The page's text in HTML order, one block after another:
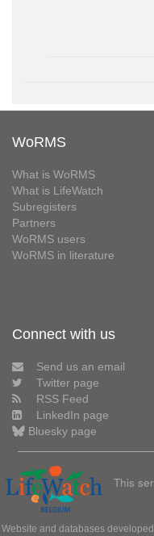
WoRMS
What is WoRMS
What is LifeWatch
Subregisters
Partners
WoRMS users
WoRMS in literature
Connect with us
Send us an email
Twitter page
RSS Feed
LinkedIn page
Bluesky page
This
Website and databases